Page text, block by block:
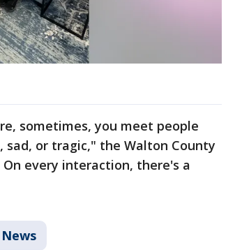
sometimes, you meet people
or tragic," the Walton County
every interaction, there's a
News